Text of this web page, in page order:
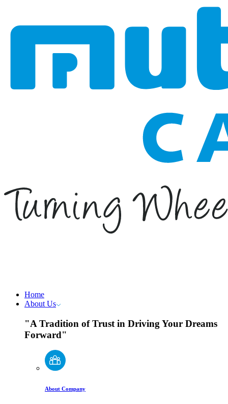
Home
About Us
"A Tradition of Trust in Driving Your Dreams
Forward"
About Company